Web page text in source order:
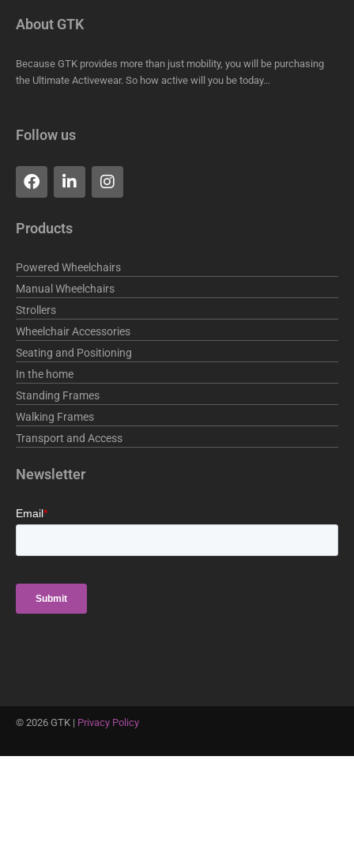
About GTK
Because GTK provides more than just mobility, you will be purchasing
the Ultimate Activewear. So how active will you be today…
Follow us
F
a
c
e
b
o
k
L
i
n
k
e
i
n
I
n
s
r
a
m
Products
Powered Wheelchairs
Manual Wheelchairs
Strollers
Wheelchair Accessories
Seating and Positioning
In the home
Standing Frames
Walking Frames
Transport and Access
Newsletter
© 2026 GTK | Privacy Policy